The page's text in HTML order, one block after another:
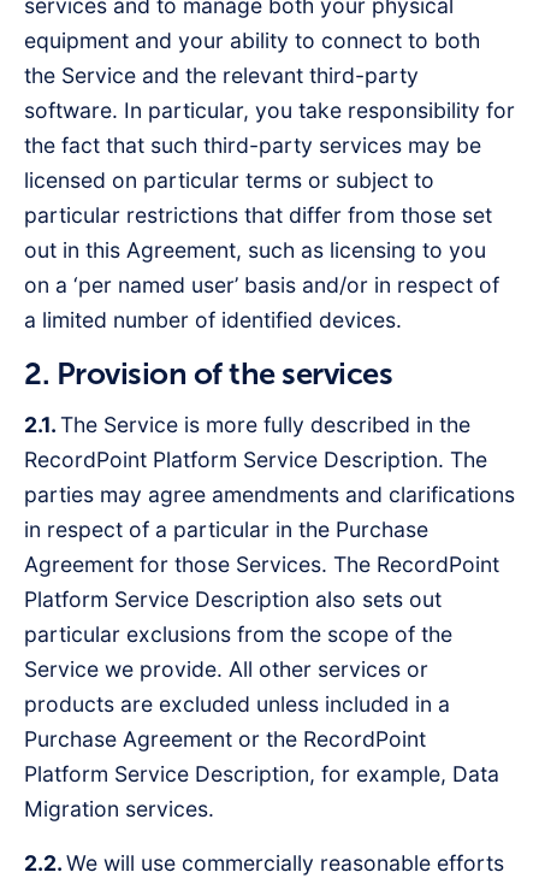
services and to manage both your physical
equipment and your ability to connect to both
the Service and the relevant third-party
software. In particular, you take responsibility for
the fact that such third-party services may be
licensed on particular terms or subject to
particular restrictions that differ from those set
out in this Agreement, such as licensing to you
on a ‘per named user’ basis and/or in respect of
a limited number of identified devices.
2. Provision of the services
2.1.The Service is more fully described in the
RecordPoint Platform Service Description. The
parties may agree amendments and clarifications
in respect of a particular in the Purchase
Agreement for those Services. The RecordPoint
Platform Service Description also sets out
particular exclusions from the scope of the
Service we provide. All other services or
products are excluded unless included in a
Purchase Agreement or the RecordPoint
Platform Service Description, for example, Data
Migration services.
2.2.We will use commercially reasonable efforts